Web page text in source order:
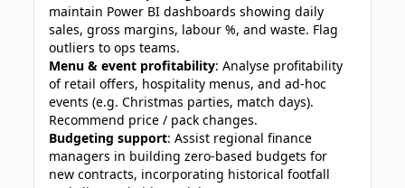
maintain Power BI dashboards showing daily
sales, gross margins, labour %, and waste. Flag
outliers to ops teams.
Menu & event profitability: Analyse profitability
of retail offers, hospitality menus, and ad‑hoc
events (e.g. Christmas parties, match days).
Recommend price / pack changes.
Budgeting support: Assist regional finance
managers in building zero‑based budgets for
new contracts, incorporating historical footfall